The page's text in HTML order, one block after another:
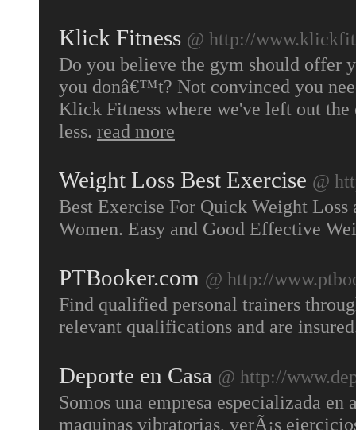
Klick Fitness @ http://
Do you believe the gym should offer
you donâ€™t? Not convinced you
Klick Fitness where we've left out the
less. read more
Weight Loss Best Exercise @
Best Exercise For Quick Weight
Women. Easy and Good Effective
PTBooker.com @ http://
Find qualified personal trainers
relevant qualifications and are
Deporte en Casa @ http://
Somos una empresa especializada en
maquinas vibratorias, verÃ¡s